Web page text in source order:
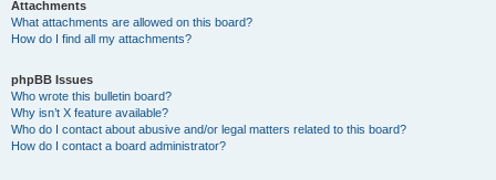
Attachments
What attachments are allowed on this board?
How do I find all my attachments?
phpBB Issues
Who wrote this bulletin board?
Why isn’t X feature available?
Who do I contact about abusive and/or legal matters related to this board?
How do I contact a board administrator?